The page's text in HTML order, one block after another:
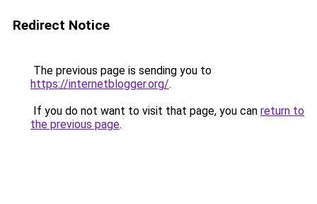
Redirect Notice
The previous page is sending you to
https://internetblogger.org/.
If you do not want to visit that page, you can return to
the previous page.